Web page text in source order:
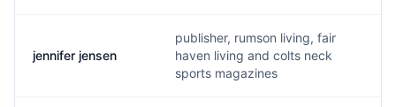
jennifer jensen
publisher, rumson living, fair
haven living and colts neck
sports magazines